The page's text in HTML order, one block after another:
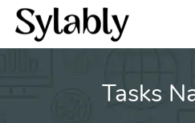
Skip
content
Tasks